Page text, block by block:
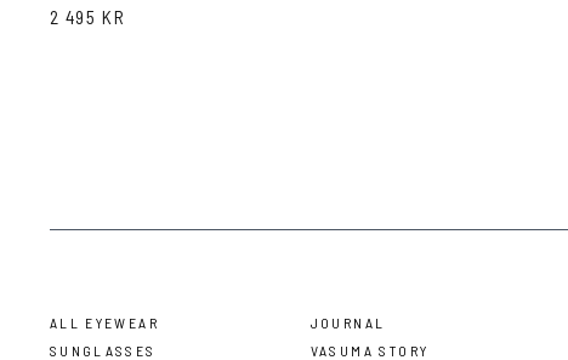
2 495 KR
ALL EYEWEAR
SUNGLASSES
JOURNAL
VASUMA STORY